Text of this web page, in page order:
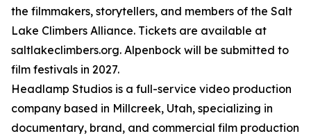
the filmmakers, storytellers, and members of the Salt
Lake Climbers Alliance. Tickets are available at
saltlakeclimbers.org. Alpenbock will be submitted to
film festivals in 2027.
Headlamp Studios is a full-service video production
company based in Millcreek, Utah, specializing in
documentary, brand, and commercial film production